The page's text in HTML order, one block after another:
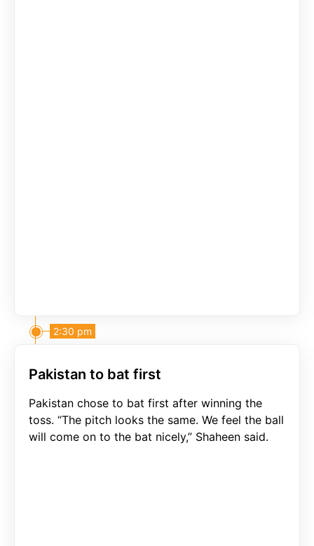
Pakistan to bat first
Pakistan chose to bat first after winning the
toss. “The pitch looks the same. We feel the ball
will come on to the bat nicely,” Shaheen said.
2:30 pm